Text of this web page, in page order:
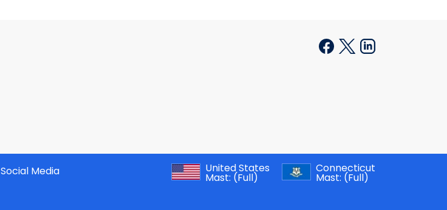
Social Media
United States
Mast: (Full)
Connecticut
Mast: (Full)